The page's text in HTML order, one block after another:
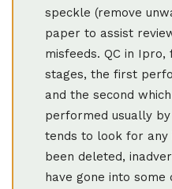
speckle (remove
paper to assist
misfeeds. QC in
stages, the first
and the second
performed usually
tends to look for any
been deleted,
have gone into